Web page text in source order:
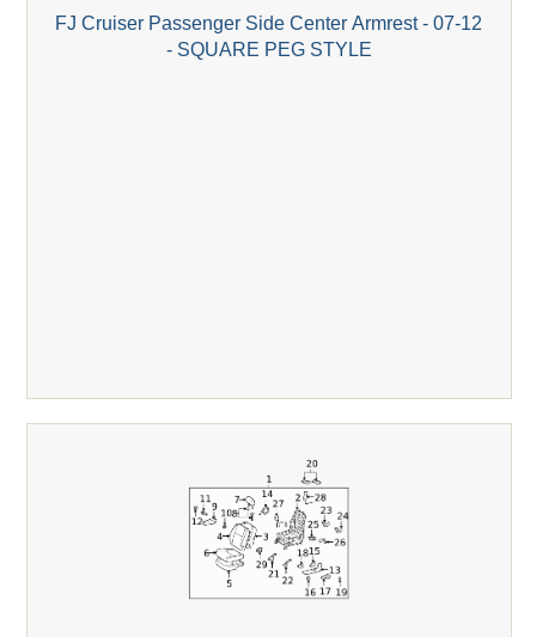
FJ Cruiser Passenger Side Center Armrest - 07-12
- SQUARE PEG STYLE